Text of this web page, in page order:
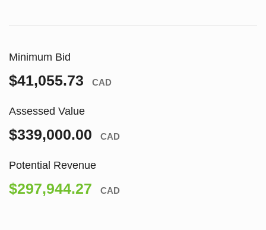
Minimum Bid
$41,055.73 CAD
Assessed Value
$339,000.00 CAD
Potential Revenue
$297,944.27 CAD